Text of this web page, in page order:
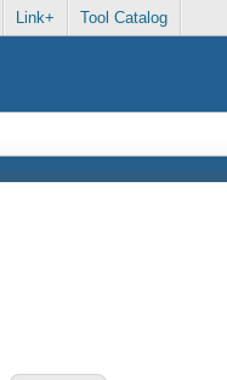
Link+ Tool Catalog